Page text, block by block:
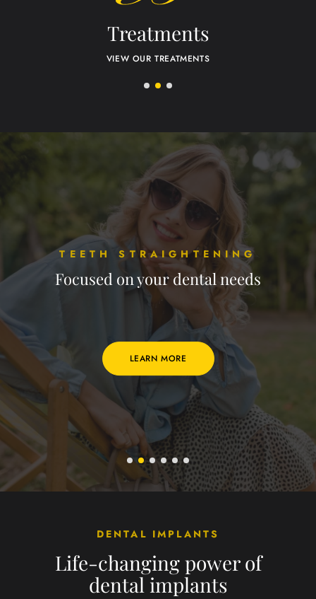
Treatments
VIEW OUR TREATMENTS
TEETH STRAIGHTENING
Focused on your dental needs
LEARN MORE
DENTAL IMPLANTS
Life-changing power of
dental implants